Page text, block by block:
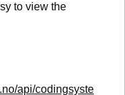
to view the
api/codingsyste